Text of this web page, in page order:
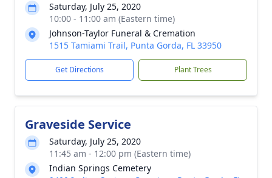
Saturday, July 25, 2020
10:00 - 11:00 am (Eastern time)
Johnson-Taylor Funeral & Cremation
1515 Tamiami Trail, Punta Gorda, FL 33950
Get Directions Plant Trees
Graveside Service
Saturday, July 25, 2020
11:45 am - 12:00 pm (Eastern time)
Indian Springs Cemetery